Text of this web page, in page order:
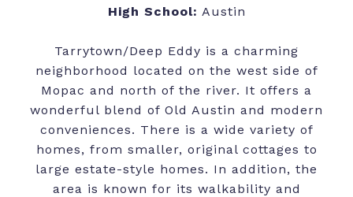
High School: Austin
Tarrytown/Deep Eddy is a charming
neighborhood located on the west side of
Mopac and north of the river. It offers a
wonderful blend of Old Austin and modern
conveniences. There is a wide variety of
homes, from smaller, original cottages to
large estate-style homes. In addition, the
area is known for its walkability and